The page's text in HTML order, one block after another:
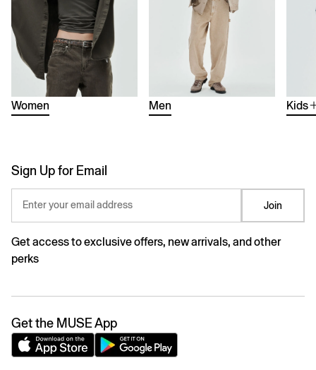
Women Men Kids
Sign Up for Email
Enter your email address Join
Get access to exclusive offers, new arrivals, and other
perks
Get the MUSE App